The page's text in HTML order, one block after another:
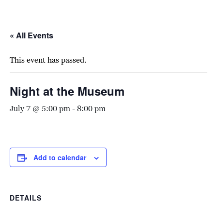
« All Events
This event has passed.
Night at the Museum
July 7 @ 5:00 pm-8:00 pm
Add to calendar
DETAILS